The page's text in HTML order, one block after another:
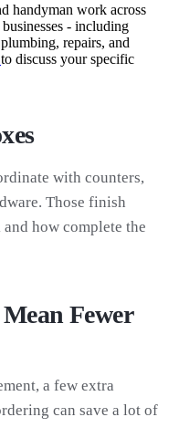
handyman work across
- including
repairs, and
to discuss your specific
with counters,
Those finish
how complete the
Fewer
a few extra
can save a lot of